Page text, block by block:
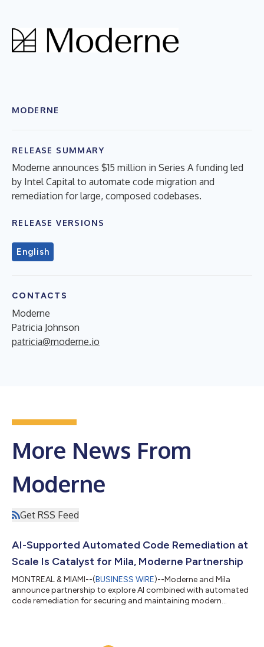
MODERNE
RELEASE SUMMARY
Moderne announces $15 million in Series A funding led
by Intel Capital to automate code migration and
remediation for large, composed codebases.
RELEASE VERSIONS
English
CONTACTS
Moderne
Patricia Johnson
patricia@moderne.io
More News From
Moderne
Get RSS Feed
AI-Supported Automated Code Remediation at
Scale Is Catalyst for Mila, Moderne Partnership
MONTREAL & MIAMI--(BUSINESS WIRE)--Moderne and Mila
announce partnership to explore AI combined with automated
code remediation for securing and maintaining modern